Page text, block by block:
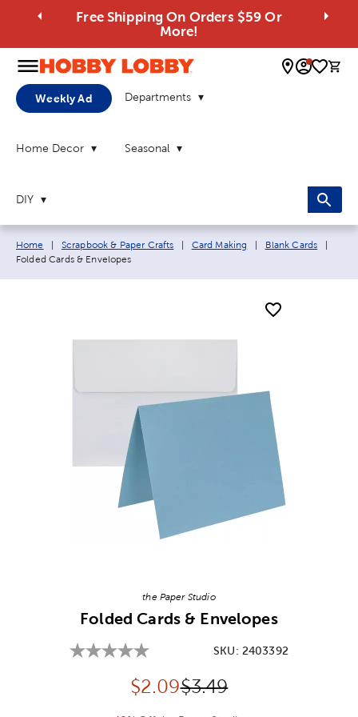
Free Shipping On Orders $59 Or
More!
0
Weekly Ad Departments
Home Decor Seasonal
DIY
Breadcrumb navigation links:
Home Scrapbook & Paper Crafts Card Making Blank Cards
Folded Cards & Envelopes
the Paper Studio
Folded Cards & Envelopes
SKU: 2403392
Discounted price:
$2.09Original Price:
$3.49